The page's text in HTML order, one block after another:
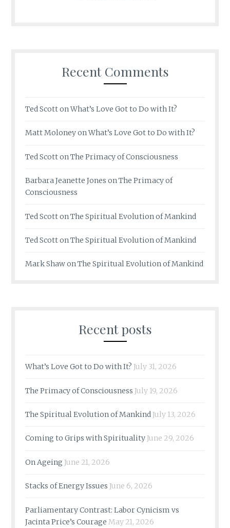
Recent Comments
Ted ScottonWhat’s Love Got to Do with It?
Matt MoloneyonWhat’s Love Got to Do with It?
Ted ScottonThe Primacy of Consciousness
Barbara Jeanette Jones onThe Primacy of
Consciousness
Ted ScottonThe Spiritual Evolution of Mankind
Ted ScottonThe Spiritual Evolution of Mankind
Mark ShawonThe Spiritual Evolution of Mankind
Recent posts
What’s Love Got to Do with It? July 31, 2026
The Primacy of Consciousness July 19, 2026
The Spiritual Evolution of MankindJuly 13, 2026
Coming to Grips with SpiritualityJune 29, 2026
On Ageing June 21, 2026
Stacks of Energy Issues June 6, 2026
Parliamentary Contrast: Labor Cynicism vs
Jacinta Price’s Courage May 21, 2026